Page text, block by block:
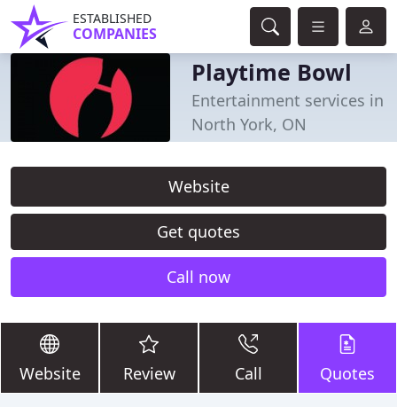
ESTABLISHED
COMPANIES
Playtime Bowl
Entertainment services in
North York, ON
Website
Get quotes
Call now
Website Review Call Quotes